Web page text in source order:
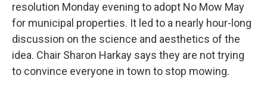
resolution Monday evening to adopt No Mow May
for municipal properties. It led to a nearly hour-long
discussion on the science and aesthetics of the
idea. Chair Sharon Harkay says they are not trying
to convince everyone in town to stop mowing.